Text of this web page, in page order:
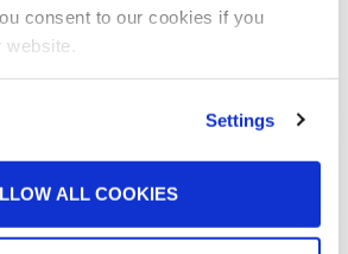
consent to our cookies if you
Settings
ALL COOKIES